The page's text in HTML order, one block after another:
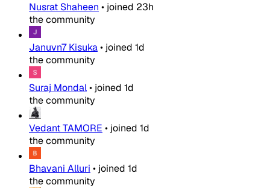
Nusrat Shaheen • joined 23h
the community
Januvn7 Kisuka• joined 1d
the community
Suraj Mondal• joined 1d
the community
Vedant TAMORE • joined 1d
the community
Bhavani Alluri • joined 1d
the community